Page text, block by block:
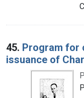
45. Program for
issuance of